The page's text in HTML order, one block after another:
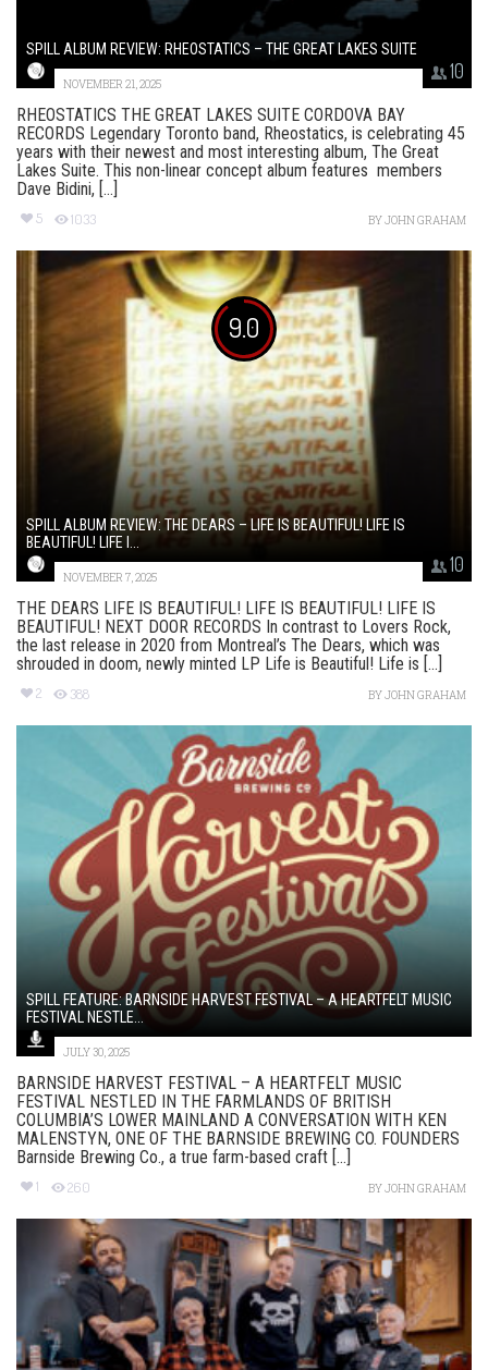
10
SPILL ALBUM REVIEW: RHEOSTATICS – THE GREAT LAKES SUITE
NOVEMBER 21, 2025
RHEOSTATICS THE GREAT LAKES SUITE CORDOVA BAY
RECORDS Legendary Toronto band, Rheostatics, is celebrating 45
years with their newest and most interesting album, The Great
Lakes Suite. This non-linear concept album features members
Dave Bidini, [...]
5 1033 BYJOHN GRAHAM
9.0
10
SPILL ALBUM REVIEW: THE DEARS – LIFE IS BEAUTIFUL! LIFE IS
BEAUTIFUL! LIFE I...
NOVEMBER 7, 2025
THE DEARS LIFE IS BEAUTIFUL! LIFE IS BEAUTIFUL! LIFE IS
BEAUTIFUL! NEXT DOOR RECORDS In contrast to Lovers Rock,
the last release in 2020 from Montreal’s The Dears, which was
shrouded in doom, newly minted LP Life is Beautiful! Life is [...]
2 388 BYJOHN GRAHAM
SPILL FEATURE: BARNSIDE HARVEST FESTIVAL – A HEARTFELT MUSIC
FESTIVAL NESTLE...
JULY 30, 2025
BARNSIDE HARVEST FESTIVAL – A HEARTFELT MUSIC
FESTIVAL NESTLED IN THE FARMLANDS OF BRITISH
COLUMBIA’S LOWER MAINLAND A CONVERSATION WITH KEN
MALENSTYN, ONE OF THE BARNSIDE BREWING CO. FOUNDERS
Barnside Brewing Co., a true farm-based craft [...]
1 260 BYJOHN GRAHAM